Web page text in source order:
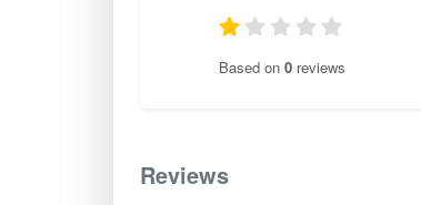
Based on 0 reviews
Reviews